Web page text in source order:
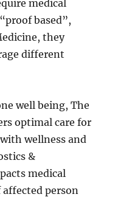
medical
based”,
they
different
well being, The
optimal care for
wellness and
&
medical
person